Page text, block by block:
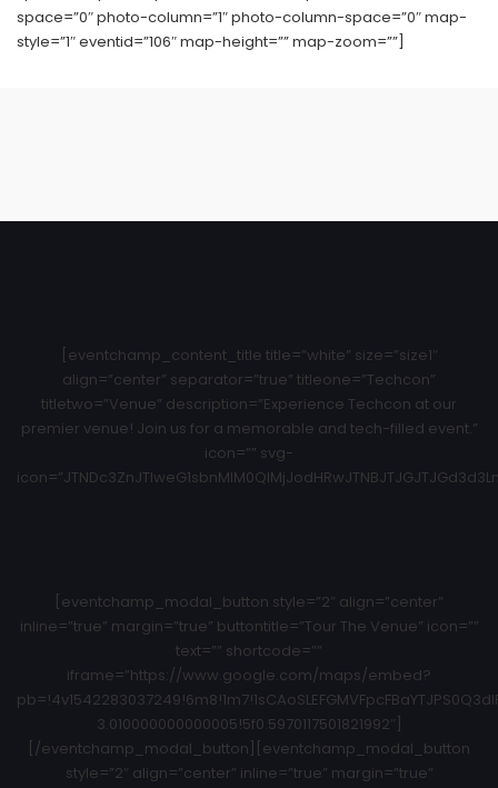
space=”0″ photo-column=”1″ photo-column-space=”0″ map-
style=”1″ eventid=”106″ map-height=”” map-zoom=””]
[eventchamp_content_title title=”white” size=”size1″
align=”center” separator=”true” titleone=”Techcon”
titletwo=”Venue” description=”Experience Techcon at our
premier venue! Join us for a memorable and tech-filled event.”
icon=”” svg-
[eventchamp_modal_button style=”2″ align=”center”
inline=”true” margin=”true” buttontitle=”Tour The Venue” icon=””
text=”” shortcode=””
iframe=”https://www.google.com/maps/embed?
3.010000000000005!5f0.5970117501821992″]
[/eventchamp_modal_button][eventchamp_modal_button
style=”2″ align=”center” inline=”true” margin=”true”